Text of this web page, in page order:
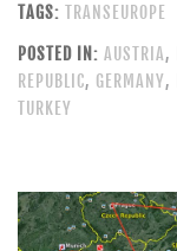
TAGS: TRANSEUROPE
POSTED IN: AUSTRIA,
REPUBLIC, GERMANY,
TURKEY